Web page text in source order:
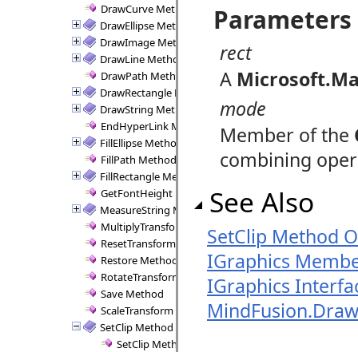
DrawCurve Method
DrawEllipse Method
DrawImage Method
DrawLine Method
DrawPath Method
DrawRectangle Method
DrawString Method
EndHyperLink Method
FillEllipse Method
FillPath Method
FillRectangle Method
GetFontHeight Method
MeasureString Method
MultiplyTransform Method
ResetTransform Method
Restore Method
RotateTransform Method
Save Method
ScaleTransform Method
SetClip Method
SetClip Method (IGraphicsPath)
Parameters
rect
A
mode
Member of the
combining
See Also
SetClip Method
IGraphics
IGraphics